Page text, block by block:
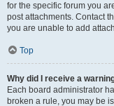
for the specific forum you
post attachments. Contact
you are unable to add
Top
Why did I receive a
Each board administrator
broken a rule, you may be